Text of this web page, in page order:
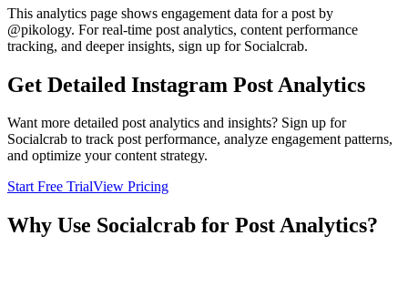
This analytics page shows engagement data for a post by
@pikology. For real-time post analytics, content performance
tracking, and deeper insights, sign up for Socialcrab.
Get Detailed Instagram Post Analytics
Want more detailed post analytics and insights? Sign up for
Socialcrab to track post performance, analyze engagement patterns,
and optimize your content strategy.
Start Free TrialView Pricing
Why Use Socialcrab for Post Analytics?